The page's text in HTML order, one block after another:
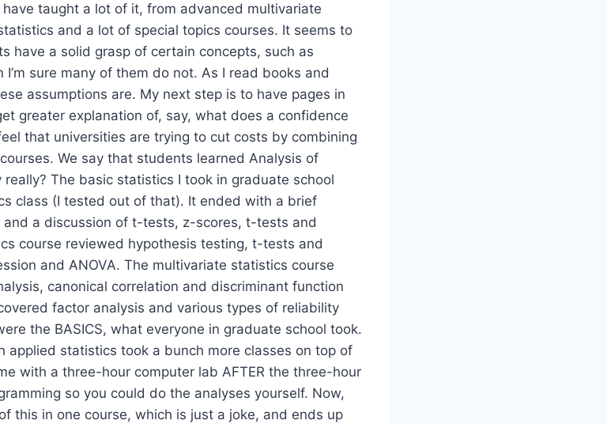
taught a lot of it, from advanced multivariate
and a lot of special topics courses. It seems to
have a solid grasp of certain concepts, such as
sure many of them do not. As I read books and
assumptions are. My next step is to have pages in
greater explanation of, say, what does a confidence
that universities are trying to cut costs by combining
We say that students learned Analysis of
The basic statistics I took in graduate school
class (I tested out of that). It ended with a brief
a discussion of t-tests, z-scores, t-tests and
course reviewed hypothesis testing, t-tests and
and ANOVA. The multivariate statistics course
canonical correlation and discriminant function
factor analysis and various types of reliability
the BASICS, what everyone in graduate school took.
applied statistics took a bunch more classes on top of
with a three-hour computer lab AFTER the three-hour
so you could do the analyses yourself. Now,
this in one course, which is just a joke, and ends up